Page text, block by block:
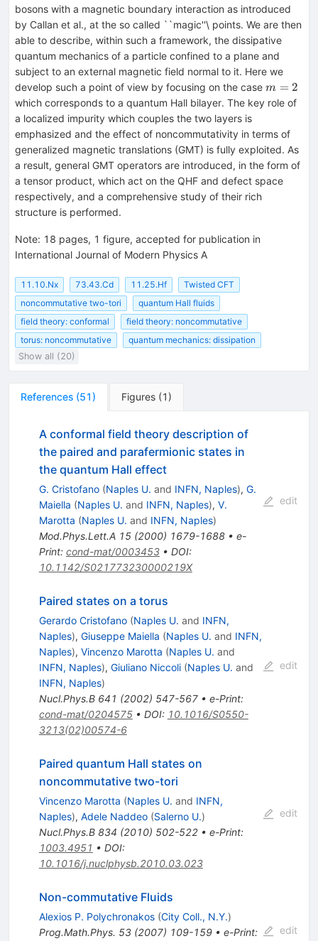
bosons with a magnetic boundary interaction as introduced
by Callan et al., at the so called ``magic''\ points. We are then
able to describe, within such a framework, the dissipative
quantum mechanics of a particle confined to a plane and
subject to an external magnetic field normal to it. Here we
develop such a point of view by focusing on the case m=2
m = 2
which corresponds to a quantum Hall bilayer. The key role of
a localized impurity which couples the two layers is
emphasized and the effect of noncommutativity in terms of
generalized magnetic translations (GMT) is fully exploited. As
a result, general GMT operators are introduced, in the form of
a tensor product, which act on the QHF and defect space
respectively, and a comprehensive study of their rich
structure is performed.
Note: 18 pages, 1 figure, accepted for publication in
International Journal of Modern Physics A
11.10.Nx 73.43.Cd 11.25.Hf
Twisted CFT
noncommutative two-tori
quantum Hall fluids
field theory: conformal
field theory: noncommutative
torus: noncommutative
quantum mechanics: dissipation
Show all (20)
References (51 ) Figures (1 )
A conformal field theory description of
the paired and parafermionic states in
the quantum Hall effect
G. Cristofano (Naples U. and INFN, Naples), G.
Maiella (Naples U. and INFN, Naples), V.
Marotta (Naples U. and INFN, Naples)
Mod.Phys.Lett.A 15(2000) 1679-1688• e-
Print: cond-mat/0003453• DOI:
10.1142/S021773230000219X
edit
Paired states on a torus
Gerardo Cristofano (Naples U. and INFN,
Naples), Giuseppe Maiella (Naples U. and INFN,
Naples), Vincenzo Marotta (Naples U. and
INFN, Naples), Giuliano Niccoli (Naples U. and
INFN, Naples)
Nucl.Phys.B 641 (2002) 547-567• e-Print:
cond-mat/0204575• DOI: 10.1016/S0550-
3213(02)00574-6
edit
Paired quantum Hall states on
noncommutative two-tori
Vincenzo Marotta (Naples U. and INFN,
Naples), Adele Naddeo (Salerno U.)
Nucl.Phys.B 834 (2010) 502-522• e-Print:
1003.4951 • DOI:
10.1016/j.nuclphysb.2010.03.023
edit
Non-commutative Fluids
Alexios P. Polychronakos (City Coll., N.Y.)
Prog.Math.Phys. 53(2007) 109-159• e-Print:
edit